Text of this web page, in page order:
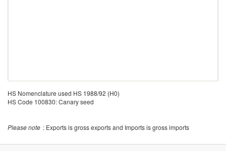
HS Nomenclature used HS 1988/92 (H0)
HS Code 100830: Canary seed
Please note : Exports is gross exports and Imports is gross imports